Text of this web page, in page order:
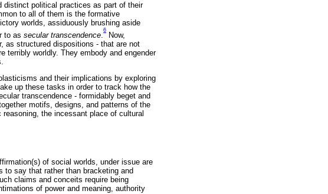
distinct political practices as part of their
to all of them is the formative
worlds, assiduously brushing aside
to as secular transcendence.
6
Now,
as structured dispositions - that are not
terribly worldly. They embody and engender
and their implications by exploring
up these tasks in order to track how the
transcendence - formidably beget and
motifs, designs, and patterns of the
the incessant place of cultural
of social worlds, under issue are
to say that rather than bracketing and
claims and conceits require being
of power and meaning, authority